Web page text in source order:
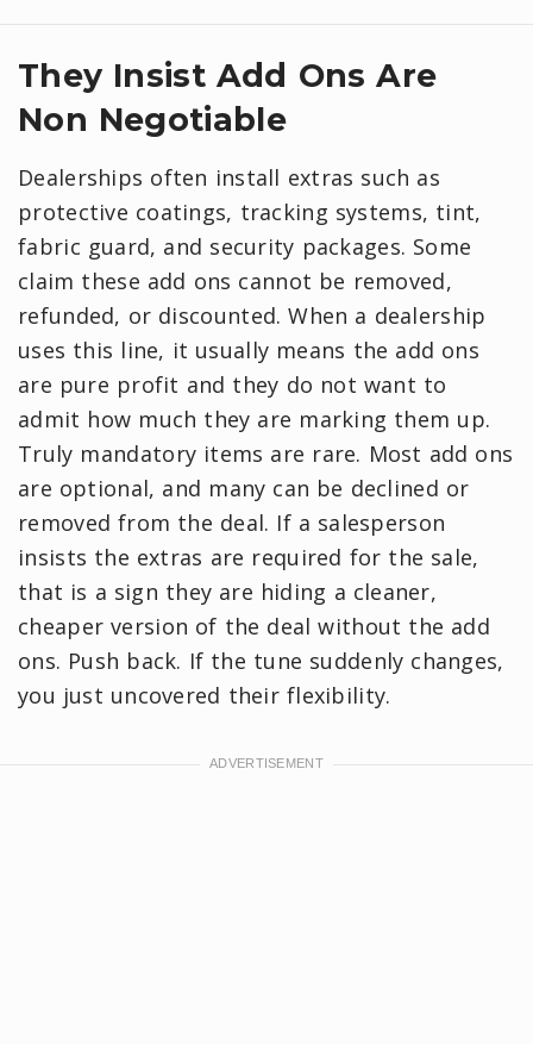
They Insist Add Ons Are
Non Negotiable
Dealerships often install extras such as
protective coatings, tracking systems, tint,
fabric guard, and security packages. Some
claim these add ons cannot be removed,
refunded, or discounted. When a dealership
uses this line, it usually means the add ons
are pure profit and they do not want to
admit how much they are marking them up.
Truly mandatory items are rare. Most add ons
are optional, and many can be declined or
removed from the deal. If a salesperson
insists the extras are required for the sale,
that is a sign they are hiding a cleaner,
cheaper version of the deal without the add
ons. Push back. If the tune suddenly changes,
you just uncovered their flexibility.